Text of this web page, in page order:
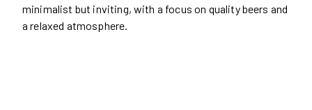
minimalist but inviting, with a focus on quality beers and
a relaxed atmosphere.